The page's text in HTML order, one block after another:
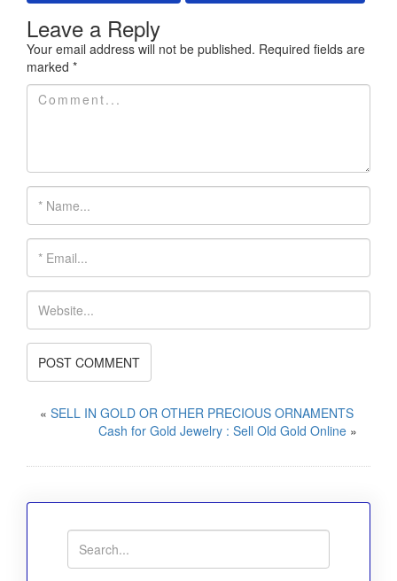
Leave a Reply
Your email address will not be published. Required fields are
marked *
« SELL IN GOLD OR OTHER PRECIOUS ORNAMENTS
Cash for Gold Jewelry : Sell Old Gold Online »